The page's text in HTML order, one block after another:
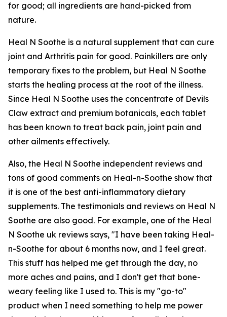
for good; all ingredients are hand-picked from
nature.
Heal N Soothe is a natural supplement that can cure
joint and Arthritis pain for good. Painkillers are only
temporary fixes to the problem, but Heal N Soothe
starts the healing process at the root of the illness.
Since Heal N Soothe uses the concentrate of Devils
Claw extract and premium botanicals, each tablet
has been known to treat back pain, joint pain and
other ailments effectively.
Also, the Heal N Soothe independent reviews and
tons of good comments on Heal-n-Soothe show that
it is one of the best anti-inflammatory dietary
supplements. The testimonials and reviews on Heal N
Soothe are also good. For example, one of the Heal
N Soothe uk reviews says, "I have been taking Heal-
n-Soothe for about 6 months now, and I feel great.
This stuff has helped me get through the day, no
more aches and pains, and I don't get that bone-
weary feeling like I used to. This is my "go-to"
product when I need something to help me power